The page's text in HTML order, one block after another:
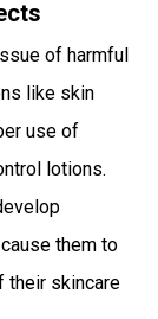
of harmful
like skin
use of
lotions.
them to
their skincare